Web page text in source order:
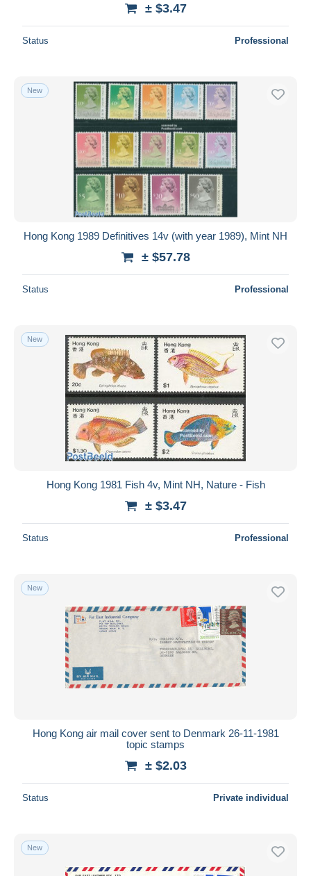
± $3.47
Status Professional
New
Hong Kong 1989 Definitives 14v (with year 1989), Mint NH
± $57.78
Status Professional
New
Hong Kong 1981 Fish 4v, Mint NH, Nature - Fish
± $3.47
Status Professional
New
Hong Kong air mail cover sent to Denmark 26-11-1981
topic stamps
± $2.03
Status Private individual
New